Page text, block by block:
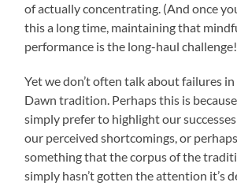
of actually concentrating. (And once
this a long time, maintaining that
performance is the long-haul
Yet we don’t often talk about failures
Dawn tradition. Perhaps this is
simply prefer to highlight our
our perceived shortcomings, or
something that the corpus of the
simply hasn’t gotten the attention it’s